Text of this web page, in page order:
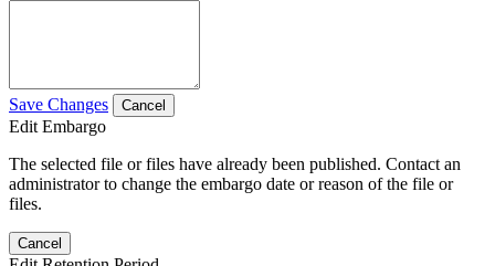
Save Changes Cancel
Edit Embargo
The selected file or files have already been published. Contact an
administrator to change the embargo date or reason of the file or
files.
Cancel